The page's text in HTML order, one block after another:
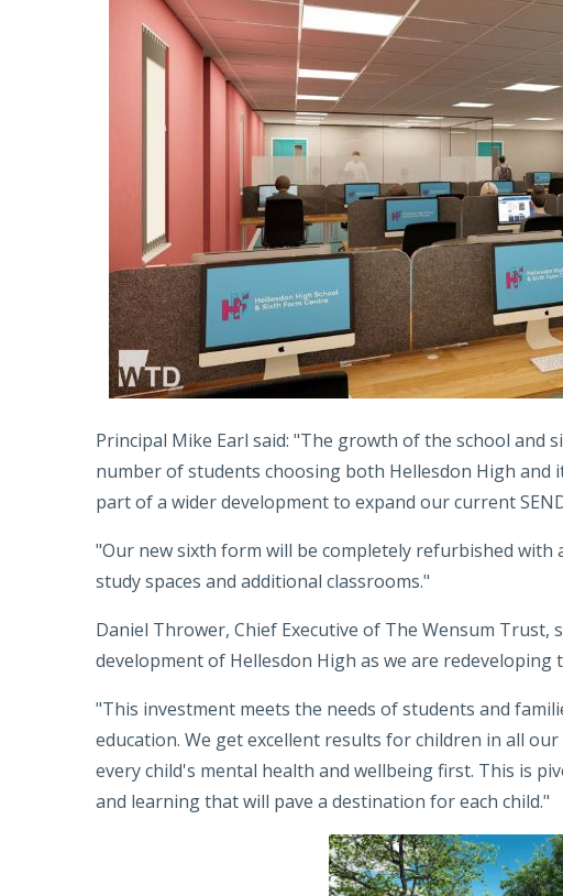
Principal Mike Earl said: "The growth of the school
number of students choosing both Hellesdon High
part of a wider development to expand our current
"Our new sixth form will be completely refurbished with
study spaces and additional classrooms."
Daniel Thrower, Chief Executive of The Wensum
development of Hellesdon High as we are redeveloping
"This investment meets the needs of students and
education. We get excellent results for children in all
every child's mental health and wellbeing first. This is
and learning that will pave a destination for each child."